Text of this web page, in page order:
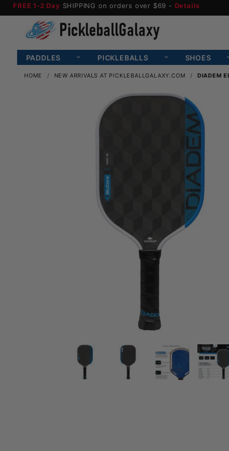
FREE 1-2 Day SHIPPING on orders over $69 - Details
PADDLES PICKLEBALLS SHOES
HOME NEW ARRIVALS AT PICKLEBALLGALAXY.COM DIADEM